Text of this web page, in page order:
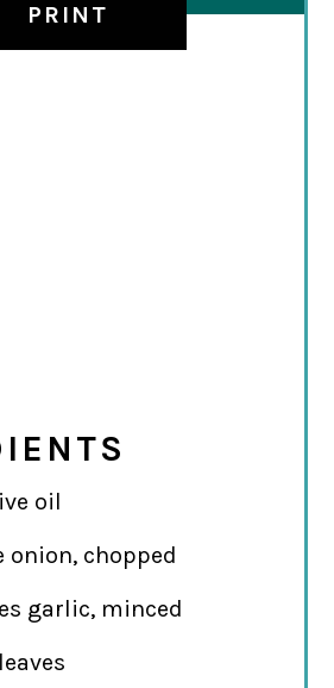
PRINT
oil
onion, chopped
garlic, minced